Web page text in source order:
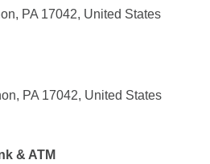
PA 17042, United States
PA 17042, United States
& ATM